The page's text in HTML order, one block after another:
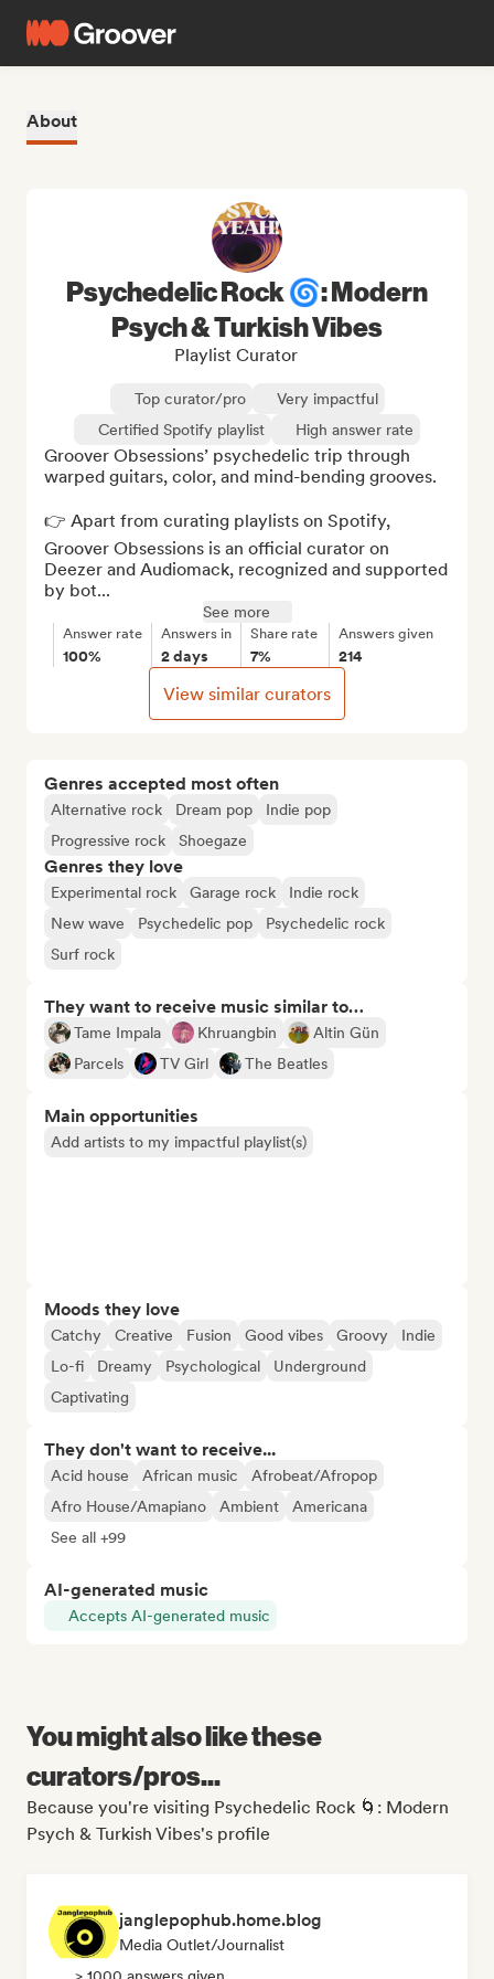
About
Genres accepted most often
Alternative rock Dream pop
Indie pop
Progressive rock
Shoegaze
Genres they love
Experimental rock Garage rock
Indie rock
New wave
Psychedelic pop
Psychedelic rock
Surf rock
They want to receive music similar to…
Tame Impala Khruangbin
Altin Gün
Parcels
TV Girl The Beatles
Main opportunities
Add artists to my impactful playlist(s)
Moods they love
Catchy Creative Fusion Good vibes Groovy
Indie
Lo-fi
Dreamy Psychological
Underground
Captivating
They don't want to receive...
Acid house African music
Afrobeat/Afropop
Afro House/Amapiano
Ambient
Americana
See all +99
AI-generated music
Accepts AI-generated music
Psychedelic Rock 🌀: Modern
Psych & Turkish Vibes
Playlist Curator
Top curator/pro
Very impactful
Certified Spotify playlist
High answer rate
Groover Obsessions’ psychedelic trip through
warped guitars, color, and mind-bending grooves.
👉 Apart from curating playlists on Spotify,
Groover Obsessions is an official curator on
Deezer and Audiomack, recognized and supported
by bot...
See more
Answer rate
100%
Answers in
2 days
Share rate
7%
Answers given
214
View similar curators
You might also like these
curators/pros...
Because you're visiting Psychedelic Rock 🌀: Modern
Psych & Turkish Vibes's profile
janglepophub.home.blog
Media Outlet/Journalist